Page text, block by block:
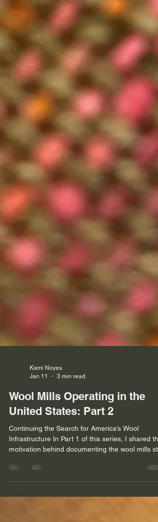
Jan 11
3 min read
Wool Mills Operating in the
United States: Part 2
Continuing the Search for America’s Wool